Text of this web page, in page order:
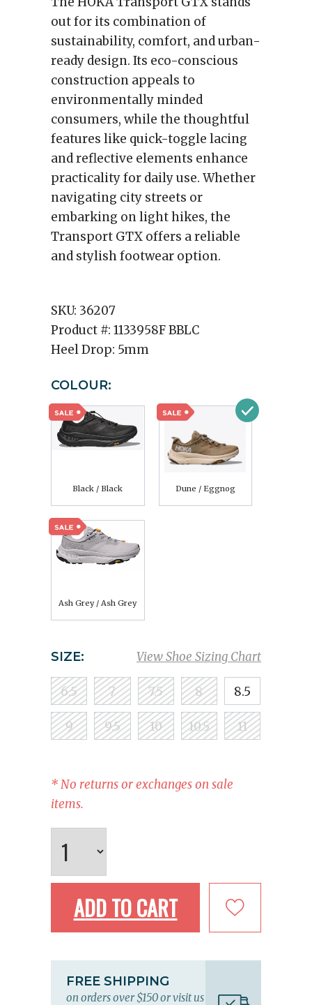
out for its combination of
sustainability, comfort, and urban-
ready design. Its eco-conscious
construction appeals to
environmentally minded
consumers, while the thoughtful
features like quick-toggle lacing
and reflective elements enhance
practicality for daily use. Whether
navigating city streets or
embarking on light hikes, the
Transport GTX offers a reliable
and stylish footwear option.
SKU: 36207
Product #: 1133958F BBLC
Heel Drop: 5mm
COLOUR:
Black / Black Dune / Eggnog
Ash Grey / Ash Grey
View Shoe Sizing Chart
SIZE:
6.5 7 7.5 8 8.5
9 9.5 10 10.5 11
* No returns or exchanges on sale
items.
ADD TO CART
FREE SHIPPING
on orders over $150 or visit us